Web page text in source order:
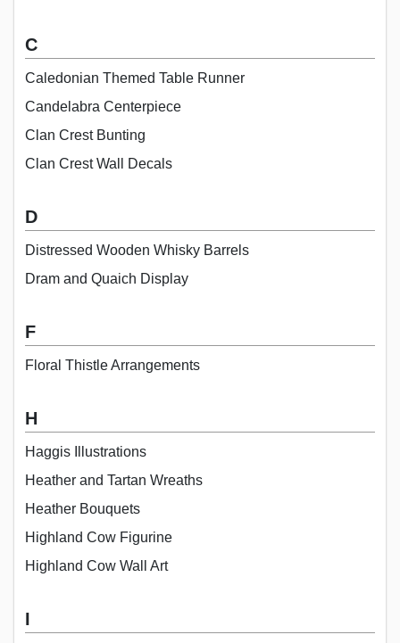
C
Caledonian Themed Table Runner
Candelabra Centerpiece
Clan Crest Bunting
Clan Crest Wall Decals
D
Distressed Wooden Whisky Barrels
Dram and Quaich Display
F
Floral Thistle Arrangements
H
Haggis Illustrations
Heather and Tartan Wreaths
Heather Bouquets
Highland Cow Figurine
Highland Cow Wall Art
I